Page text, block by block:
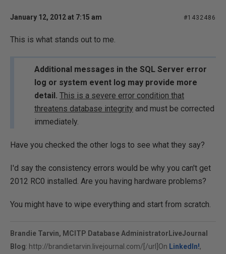
January 12, 2012 at 7:15 am #1432486
This is what stands out to me.
Additional messages in the SQL Server error
log or system event log may provide more
detail. This is a severe error condition that
threatens database integrity and must be corrected
immediately.
Have you checked the other logs to see what they say?
I'd say the consistency errors would be why you can't get
2012 RC0 installed. Are you having hardware problems?
You might have to wipe everything and start from scratch.
Brandie Tarvin, MCITP Database Administrator LiveJournal
Blog: http://brandietarvin.livejournal.com/[/url]On LinkedIn!,